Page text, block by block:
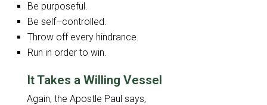
Be purposeful.
Be self–controlled.
Throw off every hindrance.
Run in order to win.
It Takes a Willing Vessel
Again, the Apostle Paul says,